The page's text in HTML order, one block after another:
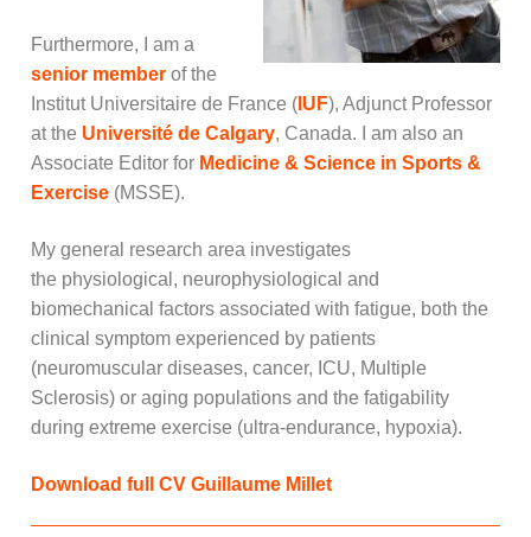
Furthermore, I am a
senior member of the
Institut Universitaire de France ( IUF), Adjunct Professor
at the Université de Calgary, Canada. I am also an
Associate Editor for Medicine & Science in Sports &
Exercise (MSSE).
My general research area investigates
the physiological, neurophysiological and
biomechanical factors associated with fatigue, both the
clinical symptom experienced by patients
(neuromuscular diseases, cancer, ICU, Multiple
Sclerosis) or aging populations and the fatigability
during extreme exercise (ultra-endurance, hypoxia).
Download full CV Guillaume Millet